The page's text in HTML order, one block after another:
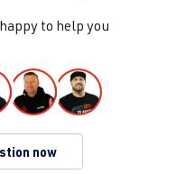
to help you
now